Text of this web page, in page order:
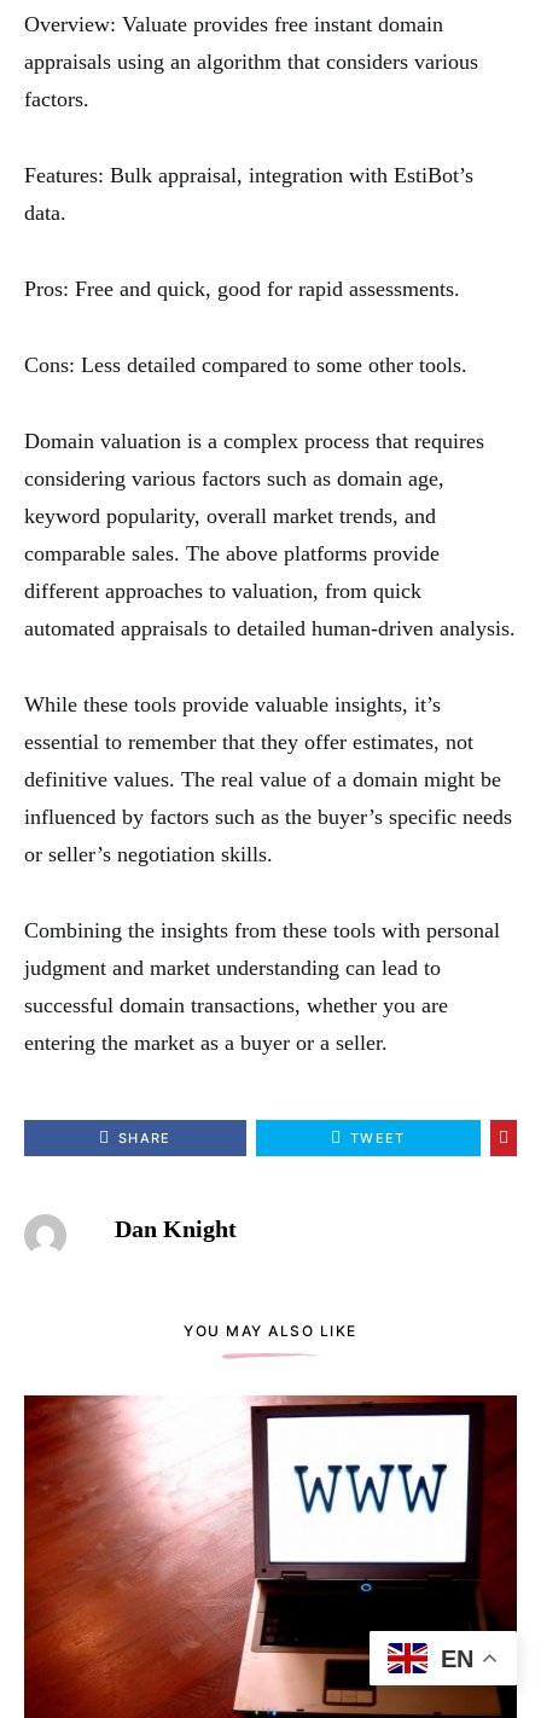
Overview: Valuate provides free instant domain
appraisals using an algorithm that considers various
factors.
Features: Bulk appraisal, integration with EstiBot’s
data.
Pros: Free and quick, good for rapid assessments.
Cons: Less detailed compared to some other tools.
Domain valuation is a complex process that requires
considering various factors such as domain age,
keyword popularity, overall market trends, and
comparable sales. The above platforms provide
different approaches to valuation, from quick
automated appraisals to detailed human-driven analysis.
While these tools provide valuable insights, it’s
essential to remember that they offer estimates, not
definitive values. The real value of a domain might be
influenced by factors such as the buyer’s specific needs
or seller’s negotiation skills.
Combining the insights from these tools with personal
judgment and market understanding can lead to
successful domain transactions, whether you are
entering the market as a buyer or a seller.
SHARE TWEET
Dan Knight
YOU MAY ALSO LIKE
EN